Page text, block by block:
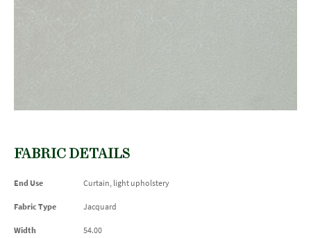
FABRIC DETAILS
End Use Curtain, light upholstery
Fabric Type Jacquard
Width 54.00